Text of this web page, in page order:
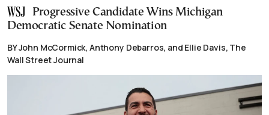
Progressive Candidate Wins Michigan
Democratic Senate Nomination
BY John McCormick, Anthony Debarros, and Ellie Davis, The
Wall Street Journal